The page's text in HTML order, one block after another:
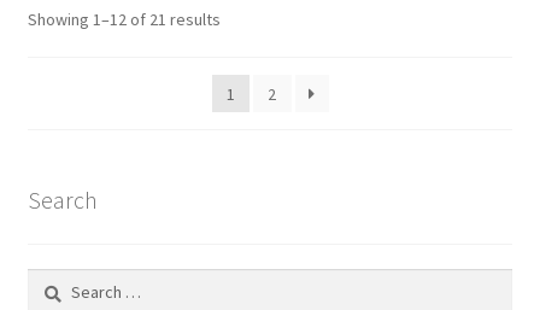
Showing 1–12 of 21 results
1 2
Search
Search